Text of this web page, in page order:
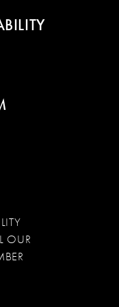
OUR